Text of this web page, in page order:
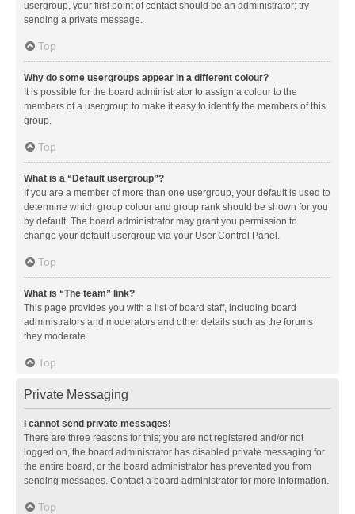
usergroup, your first point of contact should be an administrator; try
sending a private message.
Top
Why do some usergroups appear in a different colour?
It is possible for the board administrator to assign a colour to the
members of a usergroup to make it easy to identify the members of this
group.
Top
What is a “Default usergroup”?
If you are a member of more than one usergroup, your default is used to
determine which group colour and group rank should be shown for you
by default. The board administrator may grant you permission to
change your default usergroup via your User Control Panel.
Top
What is “The team” link?
This page provides you with a list of board staff, including board
administrators and moderators and other details such as the forums
they moderate.
Top
Private Messaging
I cannot send private messages!
There are three reasons for this; you are not registered and/or not
logged on, the board administrator has disabled private messaging for
the entire board, or the board administrator has prevented you from
sending messages. Contact a board administrator for more information.
Top